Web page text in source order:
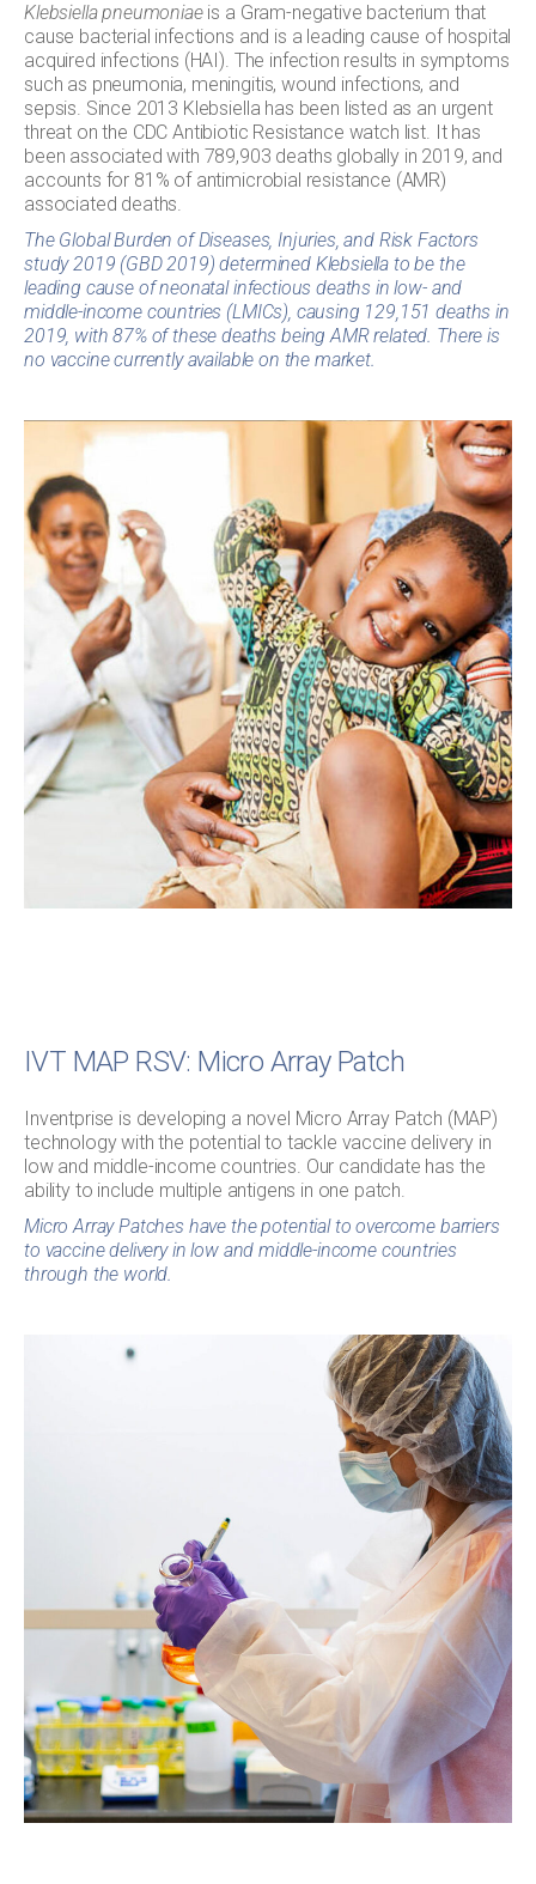
Klebsiella pneumoniaeis a Gram-negative bacterium that
cause bacterial infections and is a leading cause of hospital
acquired infections (HAI). The infection results in symptoms
such as pneumonia, meningitis, wound infections, and
sepsis. Since 2013 Klebsiella has been listed as an urgent
threat on the CDC Antibiotic Resistance watch list. It has
been associated with 789,903 deaths globally in 2019, and
accounts for 81% of antimicrobial resistance (AMR)
associated deaths.
The Global Burden of Diseases, Injuries, and Risk Factors
study 2019 (GBD 2019) determined Klebsiella to be the
leading cause of neonatal infectious deaths in low- and
middle-income countries (LMICs), causing 129,151 deaths in
2019, with 87% of these deaths being AMR related. There is
no vaccine currently available on the market.
IVT MAP RSV: Micro Array Patch
Inventprise is developing a novel Micro Array Patch (MAP)
technology with the potential to tackle vaccine delivery in
low and middle-income countries. Our candidate has the
ability to include multiple antigens in one patch.
Micro Array Patches have the potential to overcome barriers
to vaccine delivery in low and middle-income countries
through the world.